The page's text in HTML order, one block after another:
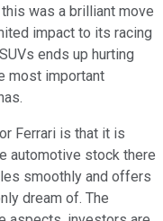
was a brilliant move
impact to its racing
ends up hurting
most important
Ferrari is that it is
automotive stock there
smoothly and offers
dream of. The